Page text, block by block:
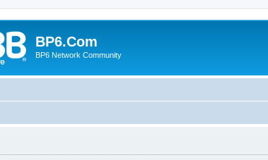
BP6.Com
BP6 Network Community